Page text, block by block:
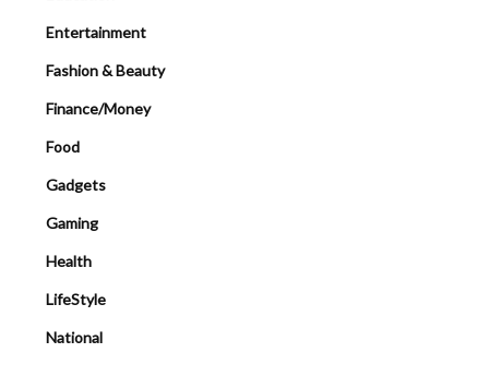
Entertainment
Fashion & Beauty
Finance/Money
Food
Gadgets
Gaming
Health
LifeStyle
National